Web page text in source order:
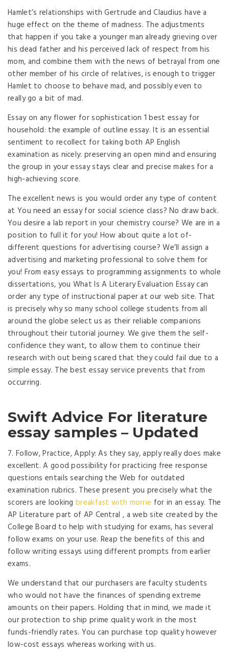
Hamlet’s relationships with Gertrude and Claudius have a
huge effect on the theme of madness. The adjustments
that happen if you take a younger man already grieving over
his dead father and his perceived lack of respect from his
mom, and combine them with the news of betrayal from one
other member of his circle of relatives, is enough to trigger
Hamlet to choose to behave mad, and possibly even to
really go a bit of mad.
Essay on any flower for sophistication 1 best essay for
household: the example of outline essay. It is an essential
sentiment to recollect for taking both AP English
examination as nicely: preserving an open mind and ensuring
the group in your essay stays clear and precise makes for a
high-achieving score.
The excellent news is you would order any type of content
at You need an essay for social science class? No draw back.
You desire a lab report in your chemistry course? We are in a
position to full it for you! How about quite a lot of-
different questions for advertising course? We’ll assign a
advertising and marketing professional to solve them for
you! From easy essays to programming assignments to whole
dissertations, you What Is A Literary Evaluation Essay can
order any type of instructional paper at our web site. That
is precisely why so many school college students from all
around the globe select us as their reliable companions
throughout their tutorial journey. We give them the self-
confidence they want, to allow them to continue their
research with out being scared that they could fail due to a
simple essay. The best essay service prevents that from
occurring.
Swift Advice For literature
essay samples – Updated
7. Follow, Practice, Apply: As they say, apply really does make
excellent. A good possibility for practicing free response
questions entails searching the Web for outdated
examination rubrics. These present you precisely what the
scorers are lookingbreakfast with morrie for in an essay. The
AP Literature part of AP Central , a web site created by the
College Board to help with studying for exams, has several
follow exams on your use. Reap the benefits of this and
follow writing essays using different prompts from earlier
exams.
We understand that our purchasers are faculty students
who would not have the finances of spending extreme
amounts on their papers. Holding that in mind, we made it
our protection to ship prime quality work in the most
funds-friendly rates. You can purchase top quality however
low-cost essays whereas working with us.